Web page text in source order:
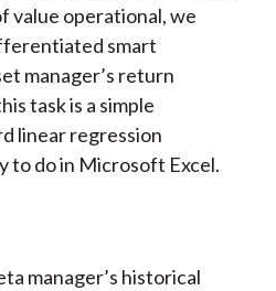
value operational, we
smart
manager’s return
task is a simple
linear regression
to do in Microsoft Excel.
manager’s historical